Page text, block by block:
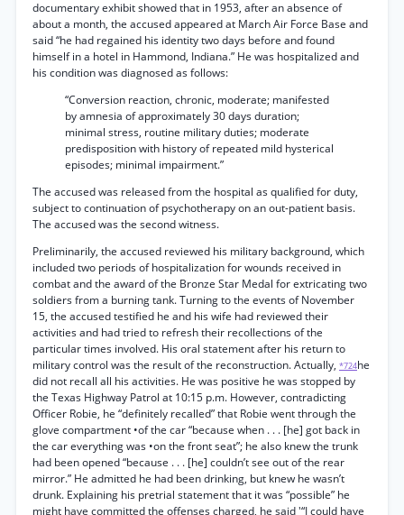
documentary exhibit showed that in 1953, after an absence of
about a month, the accused appeared at March Air Force Base and
said “he had regained his identity two days before and found
himself in a hotel in Hammond, Indiana.” He was hospitalized and
his condition was diagnosed as follows:
“Conversion reaction, chronic, moderate; manifested
by amnesia of approximately 30 days duration;
minimal stress, routine military duties; moderate
predisposition with history of repeated mild hysterical
episodes; minimal impairment.”
The accused was released from the hospital as qualified for duty,
subject to continuation of psychotherapy on an out-patient basis.
The accused was the second witness.
Preliminarily, the accused reviewed his military background, which
included two periods of hospitalization for wounds received in
combat and the award of the Bronze Star Medal for extricating two
soldiers from a burning tank. Turning to the events of November
15, the accused testified he and his wife had reviewed their
activities and had tried to refresh their recollections of the
particular times involved. His oral statement after his return to
military control was the result of the reconstruction. Actually, *724he
did not recall all his activities. He was positive he was stopped by
the Texas Highway Patrol at 10:15 p.m. However, contradicting
Officer Robie, he “definitely recalled” that Robie went through the
glove compartment •of the car “because when . . . [he] got back in
the car everything was •on the front seat”; he also knew the trunk
had been opened “because . . . [he] couldn’t see out of the rear
mirror.” He admitted he had been drinking, but knew he wasn’t
drunk. Explaining his pretrial statement that it was “possible” he
might have committed the offenses charged, he said '“I could have